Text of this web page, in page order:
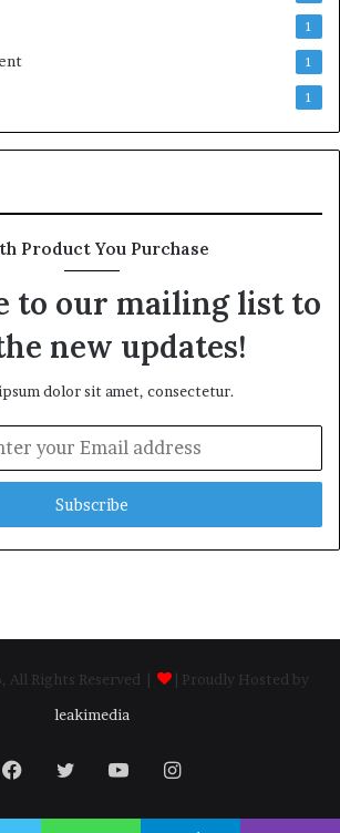
1
1
1
Product You Purchase
to our mailing list to
new updates!
dolor sit amet, consectetur.
Rights Reserved |
| Proudly Hosted by
leakimedia
Facebook
TwitterYouTubeInstagram